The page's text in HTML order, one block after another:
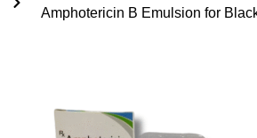
Amphotericin B Emulsion for